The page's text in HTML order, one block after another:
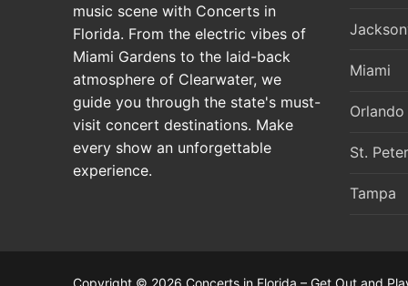
music scene with Concerts in
Florida. From the electric vibes of
Miami Gardens to the laid-back
atmosphere of Clearwater, we
guide you through the state's must-
visit concert destinations. Make
every show an unforgettable
experience.
Miami
Orlando
St.
Tampa
Copyright © 2026 Concerts in Florida – Get Out and